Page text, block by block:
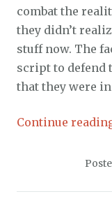
combat the
they didn’t
stuff now. The
script to defend
that they were
Continue